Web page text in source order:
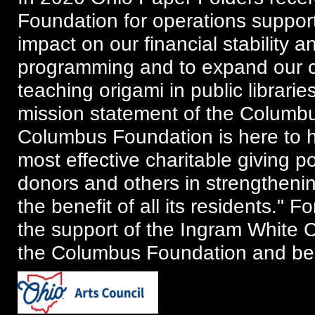
Foundation for operations
impact on our financial stability
programming and to expand our
teaching origami in public
mission statement of the
Columbus Foundation is here to
most effective charitable giving
donors and others in
the benefit of all its residents."
the support of the Ingram White
the Columbus Foundation and